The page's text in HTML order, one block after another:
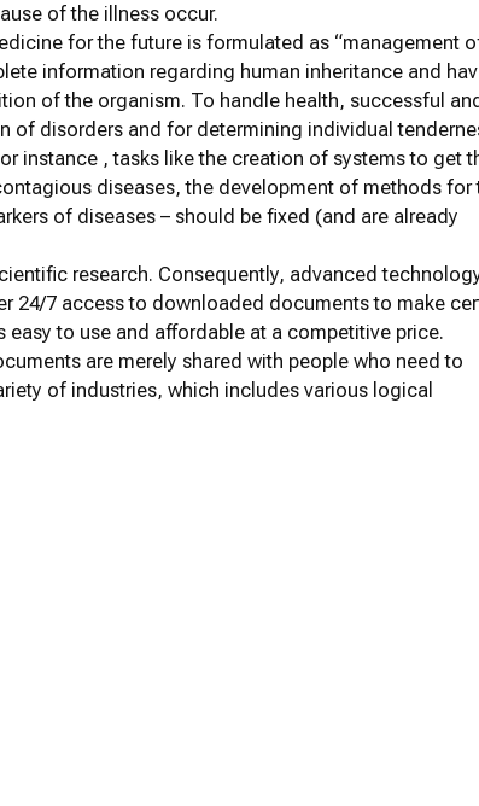
of the illness occur.
for the future is formulated as “management
information regarding human inheritance and
of the organism. To handle health, successful
of disorders and for determining individual
instance , tasks like the creation of systems to get
diseases, the development of methods for
of diseases – should be fixed (and are already
research. Consequently, advanced
24/7 access to downloaded documents to make
to use and affordable at a competitive price.
are merely shared with people who need to
of industries, which includes various logical